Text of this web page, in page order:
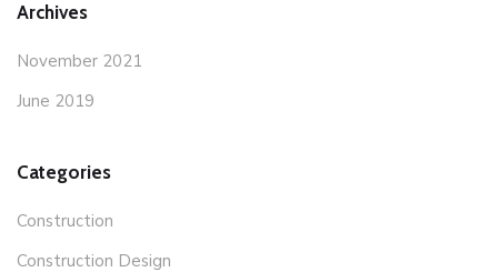
Archives
November 2021
June 2019
Categories
Construction
Construction Design